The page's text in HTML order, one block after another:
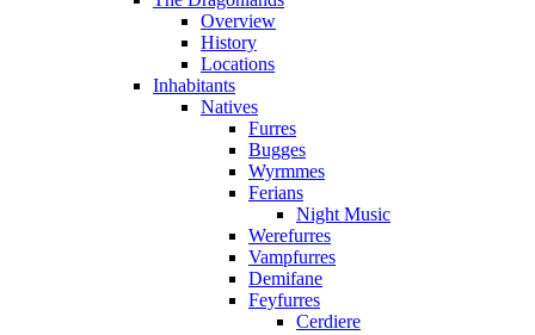
Overview
History
Locations
Inhabitants
Natives
Furres
Bugges
Wyrmmes
Ferians
Night Music
Werefurres
Vampfurres
Demifane
Feyfurres
Cerdiere